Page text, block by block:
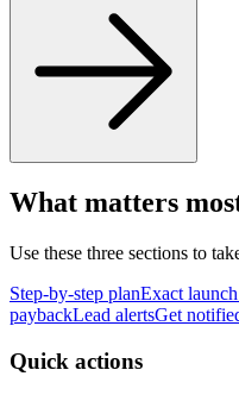
What matters
Use these three sections to
Step-by-step planExact
paybackLead alertsGet
Quick actions